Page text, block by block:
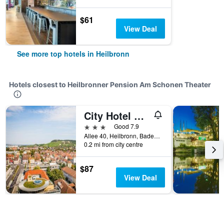
$61
View Deal
See more top hotels in Heilbronn
Hotels closest to Heilbronner Pension Am Schonen Theater
City Hotel Heilbronn
3 stars
Good 7.9
Allee 40, Heilbronn, Baden-Wurttemberg, Germany
0.2 mi from city centre
$87
View Deal